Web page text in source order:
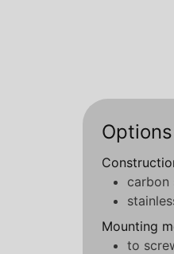
Options
carbon
Mounting
to